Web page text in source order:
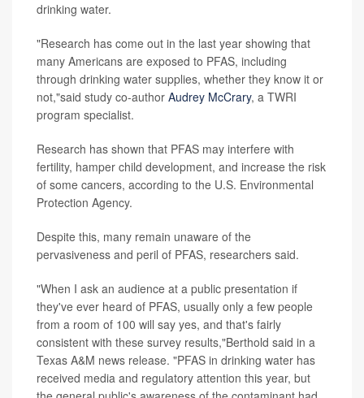
drinking water.
"Research has come out in the last year showing that
many Americans are exposed to PFAS, including
through drinking water supplies, whether they know it or
not,"said study co-author Audrey McCrary, a TWRI
program specialist.
Research has shown that PFAS may interfere with
fertility, hamper child development, and increase the risk
of some cancers, according to the U.S. Environmental
Protection Agency.
Despite this, many remain unaware of the
pervasiveness and peril of PFAS, researchers said.
"When I ask an audience at a public presentation if
they've ever heard of PFAS, usually only a few people
from a room of 100 will say yes, and that's fairly
consistent with these survey results,"Berthold said in a
Texas A&M news release. "PFAS in drinking water has
received media and regulatory attention this year, but